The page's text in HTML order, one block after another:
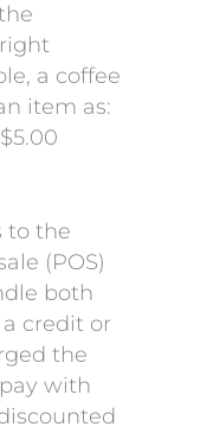
a coffee
item as:
to the
(POS)
both
credit or
the
with